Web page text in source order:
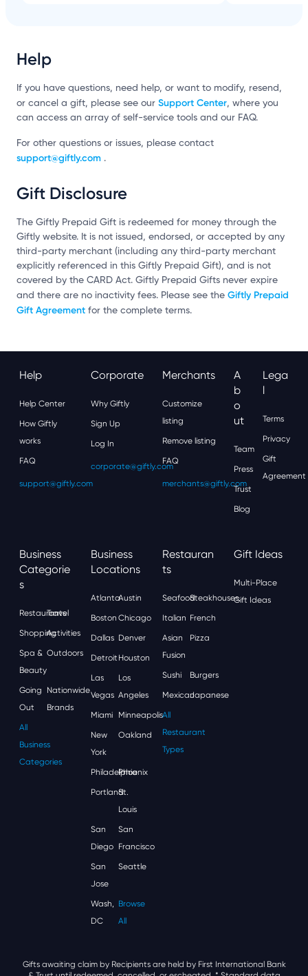
Help
If you have questions, need help, or want to modify, resend,
or cancel a gift, please see our Support Center, where you
can access an array of self-service tools and our FAQ.
For other questions or issues, please contact
support@giftly.com .
Gift Disclosure
The Giftly Prepaid Gift is redeemed for money through the
Giftly website. It is not issued, endorsed, or accepted by any
third-party merchant (including any third-party merchant
explicitly referenced in this Giftly Prepaid Gift), and is not
covered by the CARD Act. Giftly Prepaid Gifts never expire
and there are no inactivity fees. Please see the Giftly Prepaid
Gift Agreement for the complete terms.
Help
Help Center
How Giftly
works
FAQ
support@giftly.com
Corporate
Why Giftly
Sign Up
Log In
corporate@giftly.com
Merchants
Customize
listing
Remove listing
FAQ
merchants@giftly.com
A
B
O
Ut
Team
Press
Trust
Blog
Lega
L
Terms
Privacy
Gift
Agreement
Business
Categorie
S
Restaurants
Travel
ShoppingActivities
Spa &
Beauty
Outdoors
Going
Out
Nationwide
Brands
All
Business
Categories
Business
Locations
AtlantaAustin
Boston Chicago
Dallas Denver
Detroit Houston
Las
Vegas
Los
Angeles
Miami Minneapolis
New
York
Oakland
Philadelphia
Phoenix
Portland
St.
Louis
San
Diego
San
Francisco
San
Jose
Seattle
Wash,
DC
Browse
All
Restauran
Ts
SeafoodSteakhouses
Italian French
Asian
Fusion
Pizza
Sushi Burgers
MexicanJapanese
All
Restaurant
Types
Gift Ideas
Multi-Place
Gift Ideas
Gifts awaiting claim by Recipients are held by First International Bank